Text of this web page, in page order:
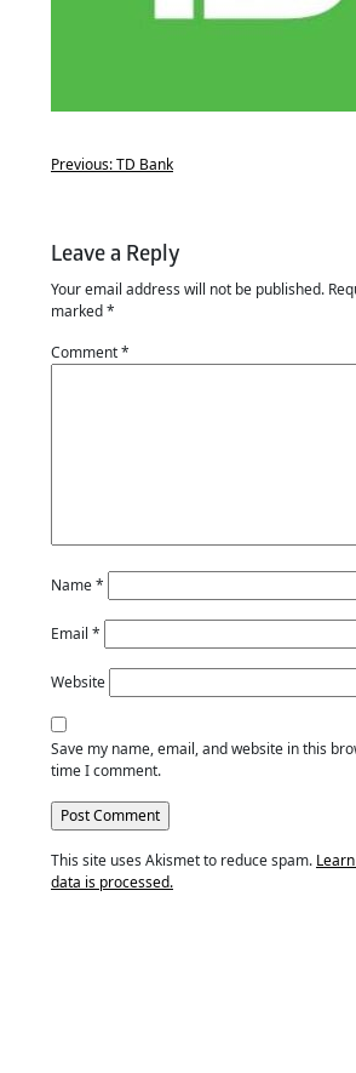
Previous:TD Bank
Leave a Reply
Your email address will not be published.
marked*
Comment*
Name*
Email *
Website
Save my name, email, and website in this
time I comment.
This site uses Akismet to reduce spam.
data is processed.